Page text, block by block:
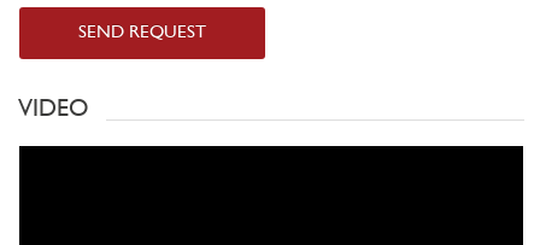
SEND REQUEST
VIDEO